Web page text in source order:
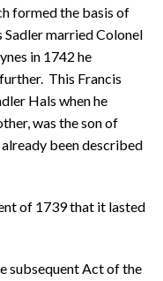
formed the basis of
married Colonel
in 1742 he
This Francis
Hals when he
was the son of
been described
of 1739 that it lasted
subsequent Act of the